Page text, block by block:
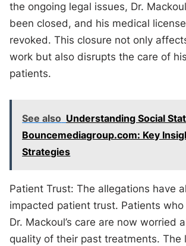
the ongoing legal issues, Dr.
been closed, and his medical
revoked. This closure not only
work but also disrupts the care of
patients.
See also Understanding Social
Bouncemediagroup.com: Key
Strategies
Patient Trust: The allegations have
impacted patient trust. Patients
Dr. Mackoul’s care are now worried
quality of their past treatments. The